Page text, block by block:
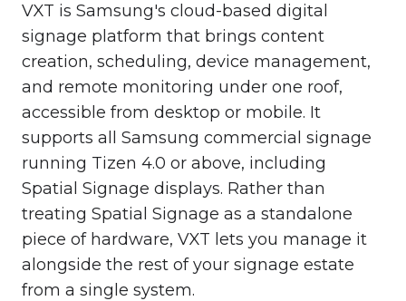
VXT is Samsung's cloud-based digital
signage platform that brings content
creation, scheduling, device management,
and remote monitoring under one roof,
accessible from desktop or mobile. It
supports all Samsung commercial signage
running Tizen 4.0 or above, including
Spatial Signage displays. Rather than
treating Spatial Signage as a standalone
piece of hardware, VXT lets you manage it
alongside the rest of your signage estate
from a single system.